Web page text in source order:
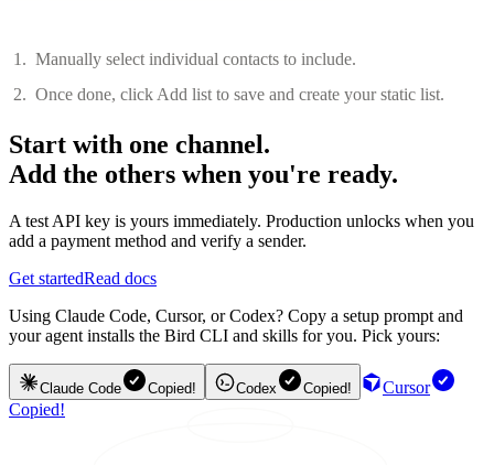
Manually select individual contacts to include.
Once done, click Add list to save and create your static list.
Start with one channel.
Add the others when you're ready.
A test API key is yours immediately. Production unlocks when you
add a payment method and verify a sender.
Get startedRead docs
Using Claude Code, Cursor, or Codex? Copy a setup prompt and
your agent installs the Bird CLI and skills for you. Pick yours:
Claude Code Copied! Codex Copied!
Cursor
Copied!